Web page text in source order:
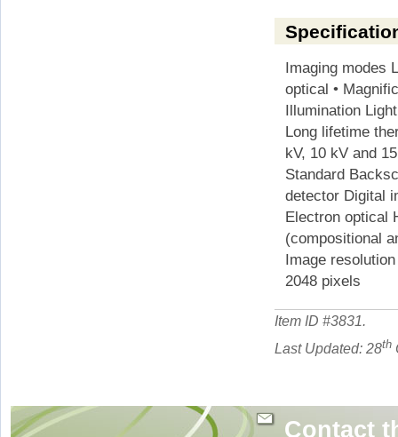
Imaging modes
optical •
Illumination
Long lifetime
kV, 10 kV and
Standard
detector Digital
Electron optical
(compositional
Image
2048 pixels
Item ID #3831
Last Updated: 28th
Contact